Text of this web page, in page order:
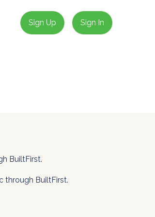
Sign Up Sign In
BuiltFirst.
through BuiltFirst.